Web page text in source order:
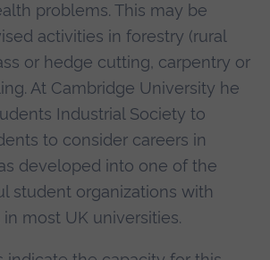
problems. This may be
activities in forestry (rural
or hedge cutting, carpentry or
At Cambridge University he
Industrial Society to
to consider careers in
developed into one of the
student organizations with
in most UK universities.